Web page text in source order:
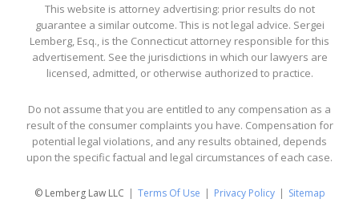
This website is attorney advertising: prior results do not
guarantee a similar outcome. This is not legal advice. Sergei
Lemberg, Esq., is the Connecticut attorney responsible for this
advertisement. See the jurisdictions in which our lawyers are
licensed, admitted, or otherwise authorized to practice.
Do not assume that you are entitled to any compensation as a
result of the consumer complaints you have. Compensation for
potential legal violations, and any results obtained, depends
upon the specific factual and legal circumstances of each case.
© Lemberg Law LLC Terms Of Use Privacy Policy Sitemap